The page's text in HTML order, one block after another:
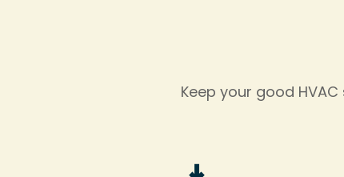
Keep your good